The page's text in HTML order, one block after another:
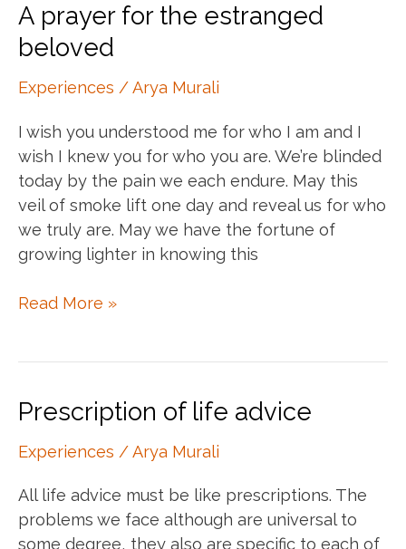
A prayer for the estranged
beloved
Experiences /Arya Murali
I wish you understood me for who I am and I
wish I knew you for who you are. We’re blinded
today by the pain we each endure. May this
veil of smoke lift one day and reveal us for who
we truly are. May we have the fortune of
growing lighter in knowing this
A
estranged
beloved
Read More »
Prescription of life advice
Experiences /Arya Murali
All life advice must be like prescriptions. The
problems we face although are universal to
some degree, they also are specific to each of